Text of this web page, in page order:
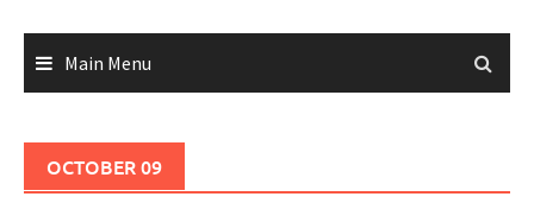
Main Menu
OCTOBER 09